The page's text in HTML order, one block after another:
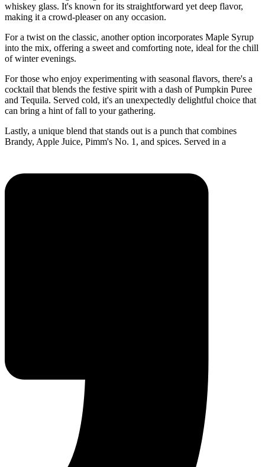
whiskey glass. It's known for its straightforward yet deep flavor,
making it a crowd-pleaser on any occasion.
For a twist on the classic, another option incorporates Maple Syrup
into the mix, offering a sweet and comforting note, ideal for the chill
of winter evenings.
For those who enjoy experimenting with seasonal flavors, there's a
cocktail that blends the festive spirit with a dash of Pumpkin Puree
and Tequila. Served cold, it's an unexpectedly delightful choice that
can bring a hint of fall to your gathering.
Lastly, a unique blend that stands out is a punch that combines
Brandy, Apple Juice, Pimm's No. 1, and spices. Served in a